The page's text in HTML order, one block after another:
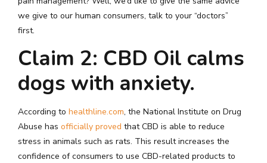
we give to our human consumers, talk to your “doctors”
first.
Claim 2: CBD Oil calms
dogs with anxiety.
According to healthline.com, the National Institute on Drug
Abuse has officially proved that CBD is able to reduce
stress in animals such as rats. This result increases the
confidence of consumers to use CBD-related products to